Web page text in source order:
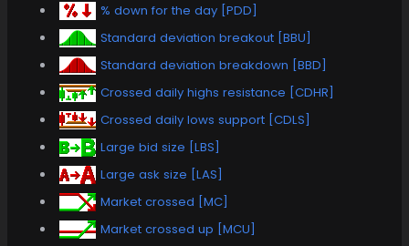
% down for the day [PDD]
Standard deviation breakout [BBU]
Standard deviation breakdown [BBD]
Crossed daily highs resistance [CDHR]
Crossed daily lows support [CDLS]
Large bid size [LBS]
Large ask size [LAS]
Market crossed [MC]
Market crossed up [MCU]